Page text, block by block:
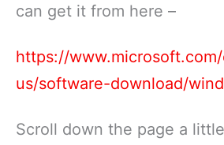
can get it from here –
https://
us/software-download/
Scroll down the page a